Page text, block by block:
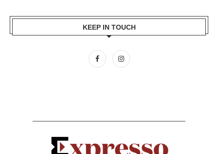
KEEP IN TOUCH